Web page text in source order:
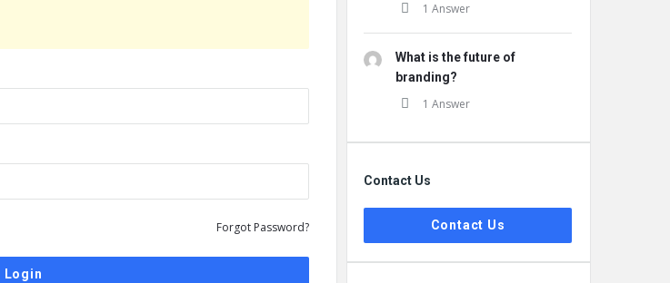
Forgot Password?
1 Answer
What is the future of
branding?
1 Answer
Contact Us
Contact Us